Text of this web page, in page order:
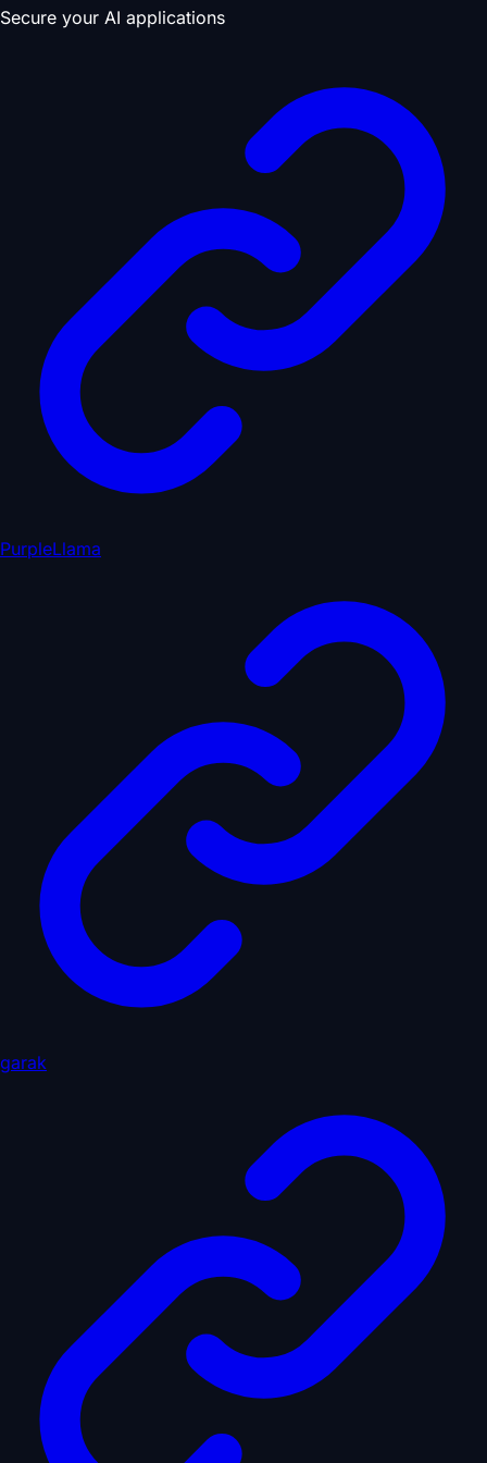
Secure your AI applications
PurpleLlama
garak